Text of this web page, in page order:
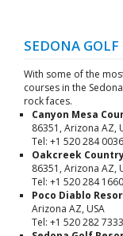
SEDONA GOLF
With some of the
courses in the
rock faces.
Canyon Mesa
86351, Arizona AZ,
Tel: +1 520 284 0036
Oakcreek
86351, Arizona AZ,
Tel: +1 520 284 1660
Poco Diablo
Arizona AZ, USA
Tel: +1 520 282 7333